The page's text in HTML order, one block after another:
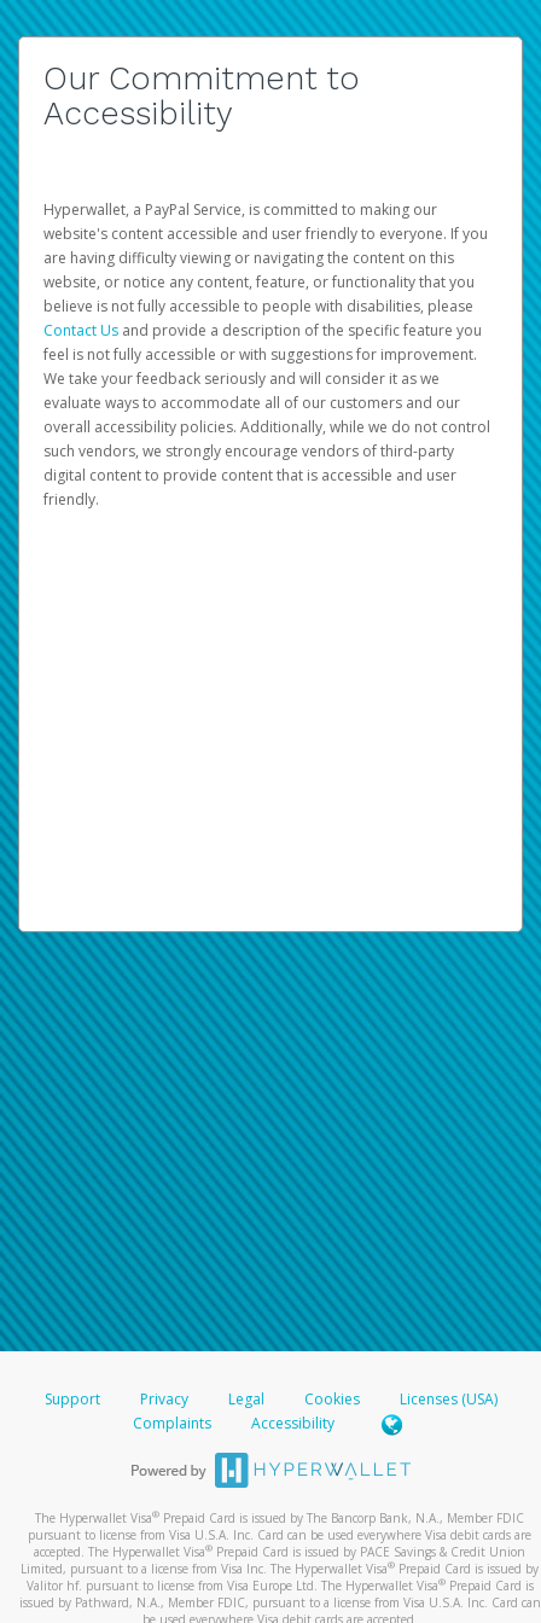
Our Commitment to
Accessibility
Hyperwallet, a PayPal Service, is committed to making our
website's content accessible and user friendly to everyone. If you
are having difficulty viewing or navigating the content on this
website, or notice any content, feature, or functionality that you
believe is not fully accessible to people with disabilities, please
Contact Us and provide a description of the specific feature you
feel is not fully accessible or with suggestions for improvement.
We take your feedback seriously and will consider it as we
evaluate ways to accommodate all of our customers and our
overall accessibility policies. Additionally, while we do not control
such vendors, we strongly encourage vendors of third-party
digital content to provide content that is accessible and user
friendly.
Support Privacy Legal Cookies
Licenses (USA)
Complaints
Accessibility
The Hyperwallet Visa® Prepaid Card is issued by The Bancorp Bank, N.A., Member FDIC
pursuant to license from Visa U.S.A. Inc. Card can be used everywhere Visa debit cards are
accepted. The Hyperwallet Visa® Prepaid Card is issued by PACE Savings & Credit Union
Limited, pursuant to a license from Visa Inc. The Hyperwallet Visa® Prepaid Card is issued by
Valitor hf. pursuant to license from Visa Europe Ltd. The Hyperwallet Visa®Prepaid Card is
issued by Pathward, N.A., Member FDIC, pursuant to a license from Visa U.S.A. Inc. Card can
be used everywhere Visa debit cards are accepted.